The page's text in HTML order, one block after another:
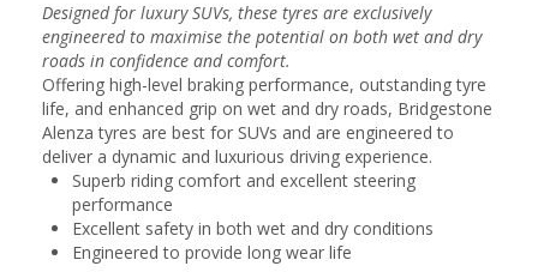
Designed for luxury SUVs, these tyres are exclusively
engineered to maximise the potential on both wet and dry
roads in confidence and comfort.
Offering high-level braking performance, outstanding tyre
life, and enhanced grip on wet and dry roads, Bridgestone
Alenza tyres are best for SUVs and are engineered to
deliver a dynamic and luxurious driving experience.
Superb riding comfort and excellent steering
performance
Excellent safety in both wet and dry conditions
Engineered to provide long wear life